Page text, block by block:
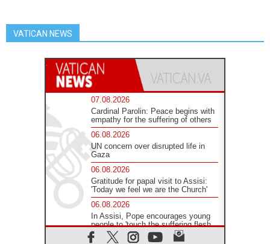
VATICAN NEWS
07.08.2026
Cardinal Parolin: Peace begins with
empathy for the suffering of others
06.08.2026
UN concern over disrupted life in
Gaza
06.08.2026
Gratitude for papal visit to Assisi:
'Today we feel we are the Church'
06.08.2026
In Assisi, Pope encourages young
people to 'touch the suffering flesh
of others'